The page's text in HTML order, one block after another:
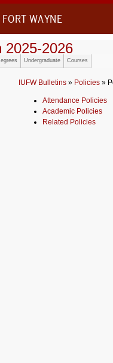
WAYNE
2025-2026
Undergraduate Courses
IUFW Bulletins » Policies »
Attendance Policies
Academic Policies
Related Policies